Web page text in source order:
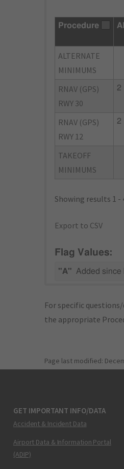
Procedure
ALTERNATE
MINIMUMS
RNAV (GPS)
RWY 30
2
RNAV (GPS)
RWY 12
2
TAKEOFF
MINIMUMS
Showing results 1 -
Export to CSV
Flag Values:
"A" Added since
For specific
the appropriate
Page last modified:
GET IMPORTANT INFO/DATA
Accident & Incident Data
Airport Data & Information Portal
(ADIP)